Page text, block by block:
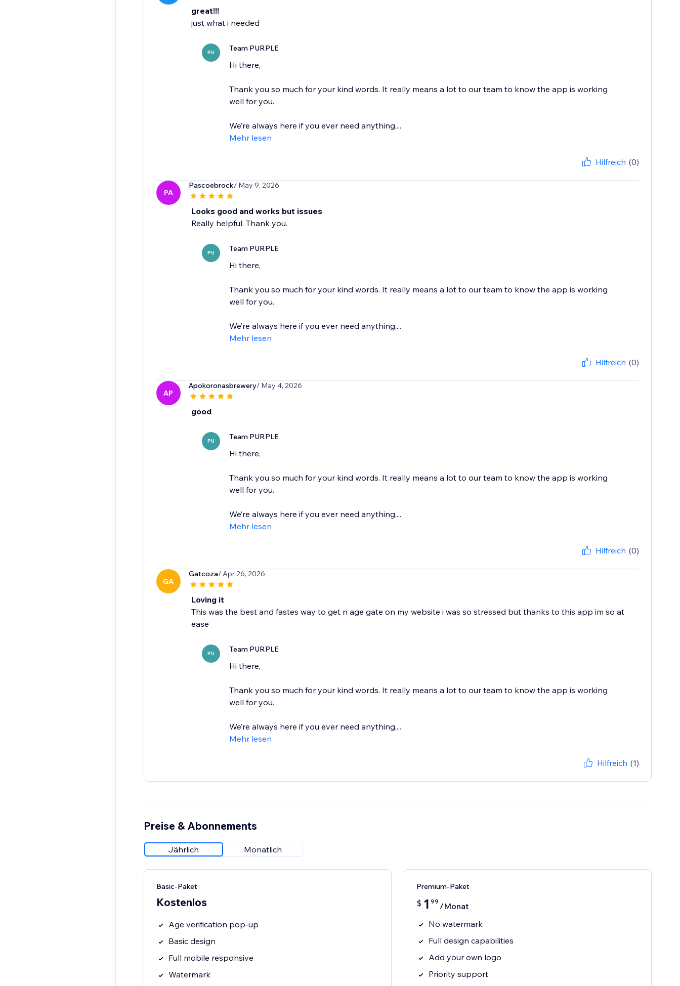
great!!!
just what i needed
PU Team PURPLE
Hi there,
Thank you so much for your kind words. It really means a lot to our team to know the app is working
well for you.
We’re always here if you ever need anything,...
Mehr lesen
Hilfreich (0)
PA
Pascoebrock/ May 9, 2026
Looks good and works but issues
Really helpful. Thank you.
PU Team PURPLE
Hi there,
Thank you so much for your kind words. It really means a lot to our team to know the app is working
well for you.
We’re always here if you ever need anything,...
Mehr lesen
Hilfreich (0)
AP
Apokoronasbrewery/ May 4, 2026
good
PU Team PURPLE
Hi there,
Thank you so much for your kind words. It really means a lot to our team to know the app is working
well for you.
We’re always here if you ever need anything,...
Mehr lesen
Hilfreich (0)
GA
Gatcoza/ Apr 26, 2026
Loving it
This was the best and fastes way to get n age gate on my website i was so stressed but thanks to this app im so at
ease
PU Team PURPLE
Hi there,
Thank you so much for your kind words. It really means a lot to our team to know the app is working
well for you.
We’re always here if you ever need anything,...
Mehr lesen
Hilfreich (1)
Preise & Abonnements
Jährlich Monatlich
Basic-Paket
Kostenlos
Age verification pop-up
Basic design
Full mobile responsive
Watermark
Premium-Paket
$ 1 99 /Monat
No watermark
Full design capabilities
Add your own logo
Priority support